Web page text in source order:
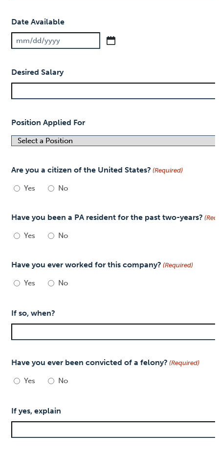
Date Available
MM
DD
Desired Salary
Position Applied For
Are you a citizen of the United States? (Required)
Yes No
Have you been a PA resident for the past two-years?
Yes No
Have you ever worked for this company? (Required)
Yes No
If so, when?
Have you ever been convicted of a felony? (Required)
Yes No
If yes, explain